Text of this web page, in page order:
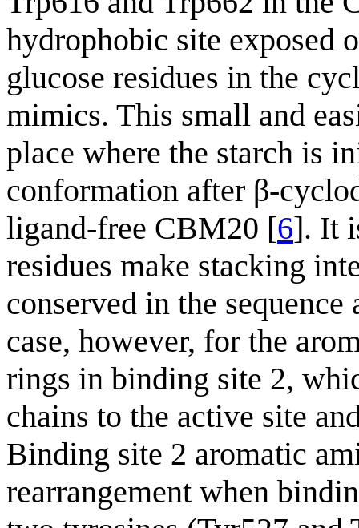
hydrophobic site exposed
glucose residues in the
mimics. This small and
place where the starch is
conformation after β-
ligand-free CBM20 [6]. It
residues make stacking
conserved in the
case, however, for the
rings in binding site 2,
chains to the active site
Binding site 2 aromatic
rearrangement when